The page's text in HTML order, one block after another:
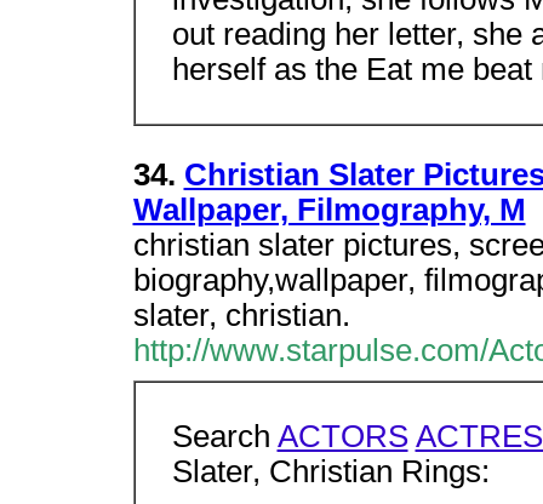
out reading her letter, she
herself as the Eat me beat
34. Christian Slater
Wallpaper, Filmography, M
christian slater pictures,
biography,wallpaper,
slater, christian.
http://www.starpulse.com/
Search ACTORS
Slater, Christian Rings: